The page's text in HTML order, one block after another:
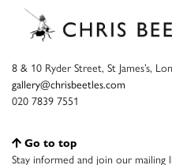
8 & 10 Ryder Street, St James’s,
gallery@chrisbeetles.com
020 7839 7551
Go to top
Stay informed and join our mailing